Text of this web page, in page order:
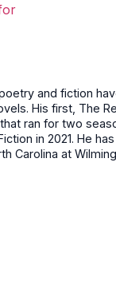
poetry and fiction
His first, The
ran for two
in 2021. He
Carolina at